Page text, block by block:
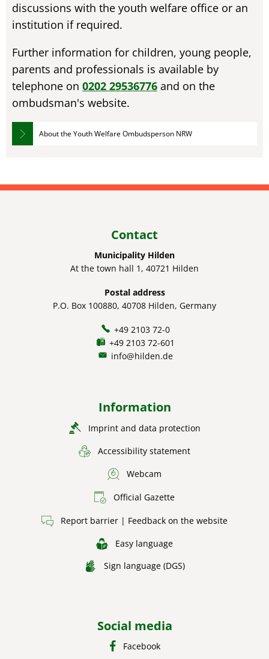
discussions with the youth welfare office or an
institution if required.
Further information for children, young people,
parents and professionals is available by
telephone on 0202 29536776 and on the
ombudsman's website.
About the Youth Welfare Ombudsperson NRW
Contact
Municipality Hilden
At the town hall 1, 40721 Hilden
Postal address
P.O. Box 100880, 40708 Hilden, Germany
+49 2103 72-0
+49 2103 72-601
info@hilden.de
Information
Imprint and data protection
Accessibility statement
Webcam
Official Gazette
Report barrier | Feedback on the website
Easy language
Sign language (DGS)
Social media
Facebook